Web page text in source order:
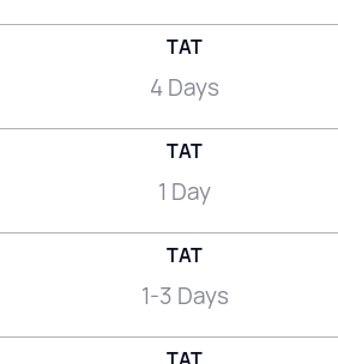
TAT
4 Days
TAT
1 Day
TAT
1-3 Days